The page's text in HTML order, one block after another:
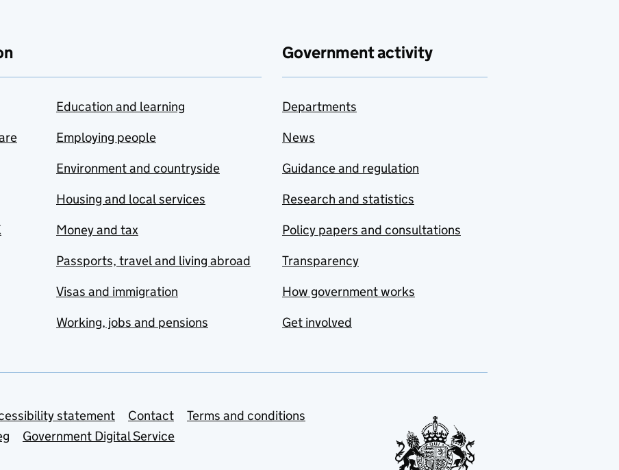
Education and learning
Employing people
Environment and countryside
Housing and local services
Money and tax
Passports, travel and living abroad
Visas and immigration
Working, jobs and pensions
Government activity
Departments
News
Guidance and regulation
Research and statistics
Policy papers and consultations
Transparency
How government works
Get involved
statement Contact
Terms and conditions
Government Digital Service